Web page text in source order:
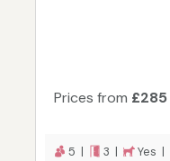
Prices from £285
5 | 3 | Yes |